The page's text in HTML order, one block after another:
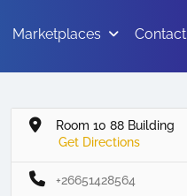
Marketplaces Contact
Room 10 88 Building
Get Directions
+26651428564